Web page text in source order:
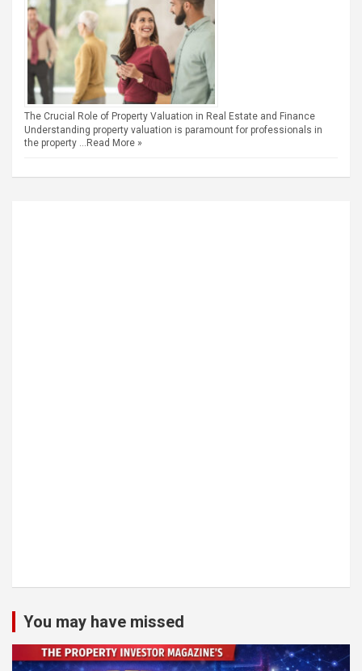
The Crucial Role of Property Valuation in Real Estate and Finance
Understanding property valuation is paramount for professionals in
the property …Read More »
You may have missed